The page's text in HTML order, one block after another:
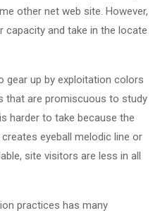
other net web site. However,
capacity and take in the locate
gear up by exploitation colors
that are promiscuous to study
harder to take because the
eyeball melodic line or
site visitors are less in all
practices has many